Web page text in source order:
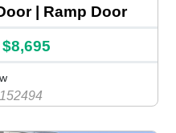
| Ramp Door
$8,695